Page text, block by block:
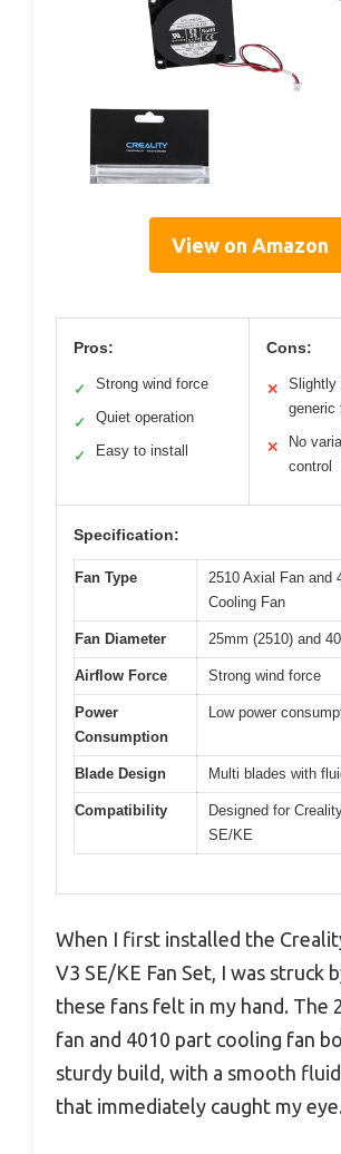
View on Amazon
Pros:
✓ Strong wind force
✓ Quiet operation
✓ Easy to install
Cons:
✕
Slightly
generic
✕
No
control
Specification:
Fan Type
2510 Axial Fan and
Cooling Fan
Fan Diameter 25mm (2510) and
Airflow Force Strong wind force
Power
Consumption
Low power
Blade Design Multi blades with
Compatibility
Designed for
SE/KE
When I first installed the
V3 SE/KE Fan Set, I was struck
these fans felt in my hand. The
fan and 4010 part cooling fan
sturdy build, with a smooth
that immediately caught my eye.